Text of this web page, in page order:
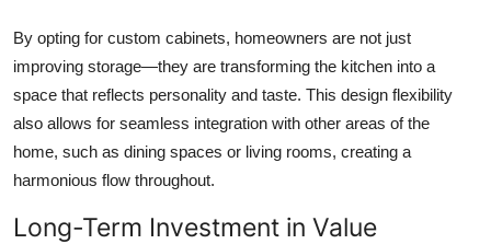
By opting for custom cabinets, homeowners are not just
improving storage—they are transforming the kitchen into a
space that reflects personality and taste. This design flexibility
also allows for seamless integration with other areas of the
home, such as dining spaces or living rooms, creating a
harmonious flow throughout.
Long-Term Investment in Value